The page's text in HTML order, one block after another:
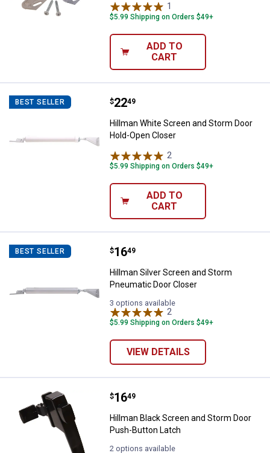
1
$5.99 Shipping on Orders $49+
ADD TO
CART
BEST SELLER Hillman White Screen and Storm
Price:
$22
. 49
Hillman White Screen and Storm Door
Hold-Open Closer
2
$5.99 Shipping on Orders $49+
ADD TO
CART
BEST SELLER Hillman Silver Screen and Storm
Price:
$16
. 49
Hillman Silver Screen and Storm
Pneumatic Door Closer
3 options available
2
$5.99 Shipping on Orders $49+
VIEW DETAILS
Hillman Black Screen and Storm
Price:
$16
. 49
Hillman Black Screen and Storm Door
Push-Button Latch
2 options available